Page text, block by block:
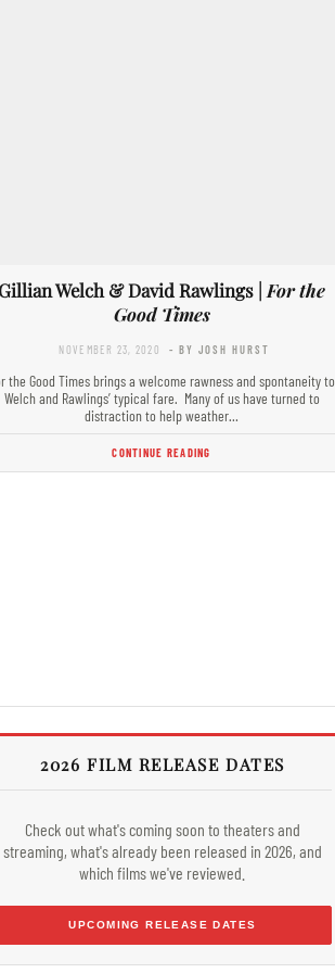
Gillian Welch & David Rawlings | For the
Good Times
NOVEMBER 23, 2020 - BY JOSH HURST
the Good Times brings a welcome rawness and spontaneity to
Welch and Rawlings’ typical fare. Many of us have turned to
distraction to help weather…
CONTINUE READING
2026 FILM RELEASE DATES
Check out what's coming soon to theaters and
streaming, what's already been released in 2026, and
which films we've reviewed.
UPCOMING RELEASE DATES